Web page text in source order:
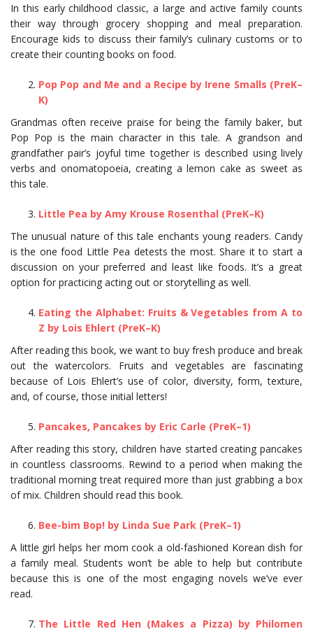
In this early childhood classic, a large and active family counts
their way through grocery shopping and meal preparation.
Encourage kids to discuss their family’s culinary customs or to
create their counting books on food.
Pop Pop and Me and a Recipe by Irene Smalls (PreK–
K)
Grandmas often receive praise for being the family baker, but
Pop Pop is the main character in this tale. A grandson and
grandfather pair’s joyful time together is described using lively
verbs and onomatopoeia, creating a lemon cake as sweet as
this tale.
Little Pea by Amy Krouse Rosenthal (PreK–K)
The unusual nature of this tale enchants young readers. Candy
is the one food Little Pea detests the most. Share it to start a
discussion on your preferred and least like foods. It’s a great
option for practicing acting out or storytelling as well.
Eating the Alphabet: Fruits & Vegetables from A to
Z by Lois Ehlert (PreK–K)
After reading this book, we want to buy fresh produce and break
out the watercolors. Fruits and vegetables are fascinating
because of Lois Ehlert’s use of color, diversity, form, texture,
and, of course, those initial letters!
Pancakes, Pancakes by Eric Carle (PreK–1)
After reading this story, children have started creating pancakes
in countless classrooms. Rewind to a period when making the
traditional morning treat required more than just grabbing a box
of mix. Children should read this book.
Bee-bim Bop! by Linda Sue Park (PreK–1)
A little girl helps her mom cook a old-fashioned Korean dish for
a family meal. Students won’t be able to help but contribute
because this is one of the most engaging novels we’ve ever
read.
The Little Red Hen (Makes a Pizza) by Philomen